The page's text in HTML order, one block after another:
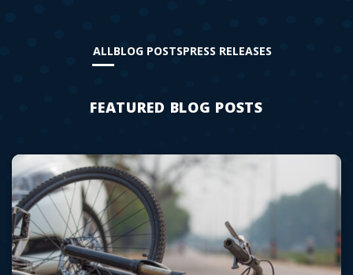
ALLBLOG POSTSPRESS RELEASES
FEATURED BLOG POSTS